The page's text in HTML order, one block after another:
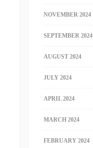
NOVEMBER 2024
SEPTEMBER 2024
AUGUST 2024
JULY 2024
APRIL 2024
MARCH 2024
FEBRUARY 2024